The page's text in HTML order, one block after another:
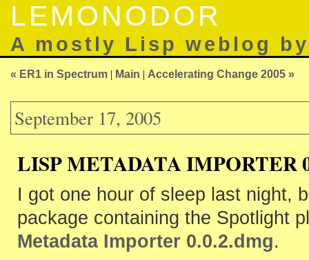
LEMONODOR
A mostly Lisp weblog
« ER1 in Spectrum | Main | Accelerating Change 2005 »
September 17, 2005
LISP METADATA IMPORTER
I got one hour of sleep last night,
package containing the Spotlight
Metadata Importer 0.0.2.dmg.